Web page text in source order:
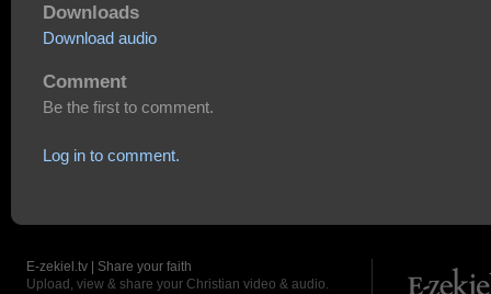
Downloads
Download audio
Comment
Be the first to comment.
Log in to comment.
E-zekiel.tv | Share your faith
Upload, view & share your Christian video & audio.